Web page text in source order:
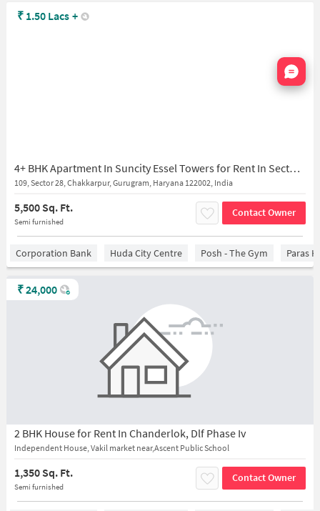
4+ BHK Apartment In Suncity Essel Towers for Rent In Sector 28
109, Sector 28, Chakkarpur, Gurugram, Haryana 122002, India
5,500 Sq. Ft.
Semi furnished
Contact Owner
₹ 1.50 Lacs +
Corporation Bank Huda City Centre Posh - The Gym Paras
2 BHK House for Rent In Chanderlok, Dlf Phase Iv
Independent House, Vakil market near,Ascent Public School
1,350 Sq. Ft.
Semi furnished
Contact Owner
₹24,000